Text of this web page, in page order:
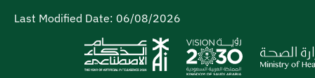
Last Modified Date: 06/08/2026